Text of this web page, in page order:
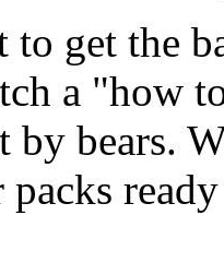
to get the
a "how
by bears.